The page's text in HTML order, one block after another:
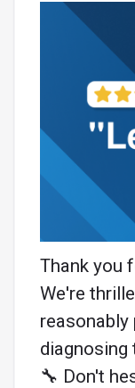
Thank you
We're
reasonably
diagnosing
🔧 Don't